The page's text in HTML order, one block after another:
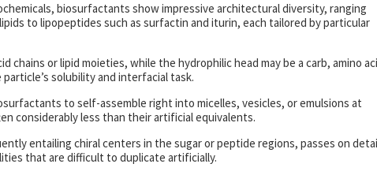
biosurfactants show impressive architectural diversity, ranging
to lipopeptides such as surfactin and iturin, each tailored by particular
chains or lipid moieties, while the hydrophilic head may be a carb, amino
solubility and interfacial task.
to self-assemble right into micelles, vesicles, or emulsions at
considerably less than their artificial equivalents.
entailing chiral centers in the sugar or peptide regions, passes on
that are difficult to duplicate artificially.